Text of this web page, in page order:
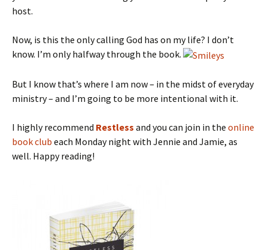
host.
Now, is this the only calling God has on my life? I don’t
know. I’m only halfway through the book.
But I know that’s where I am now – in the midst of everyday
ministry – and I’m going to be more intentional with it.
I highly recommend Restless and you can join in the online
book club each Monday night with Jennie and Jamie, as
well. Happy reading!